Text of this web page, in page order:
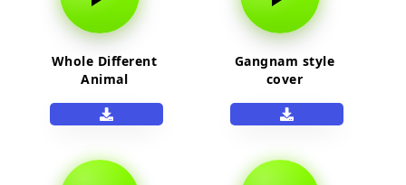
Whole Different
Animal
Gangnam style
cover